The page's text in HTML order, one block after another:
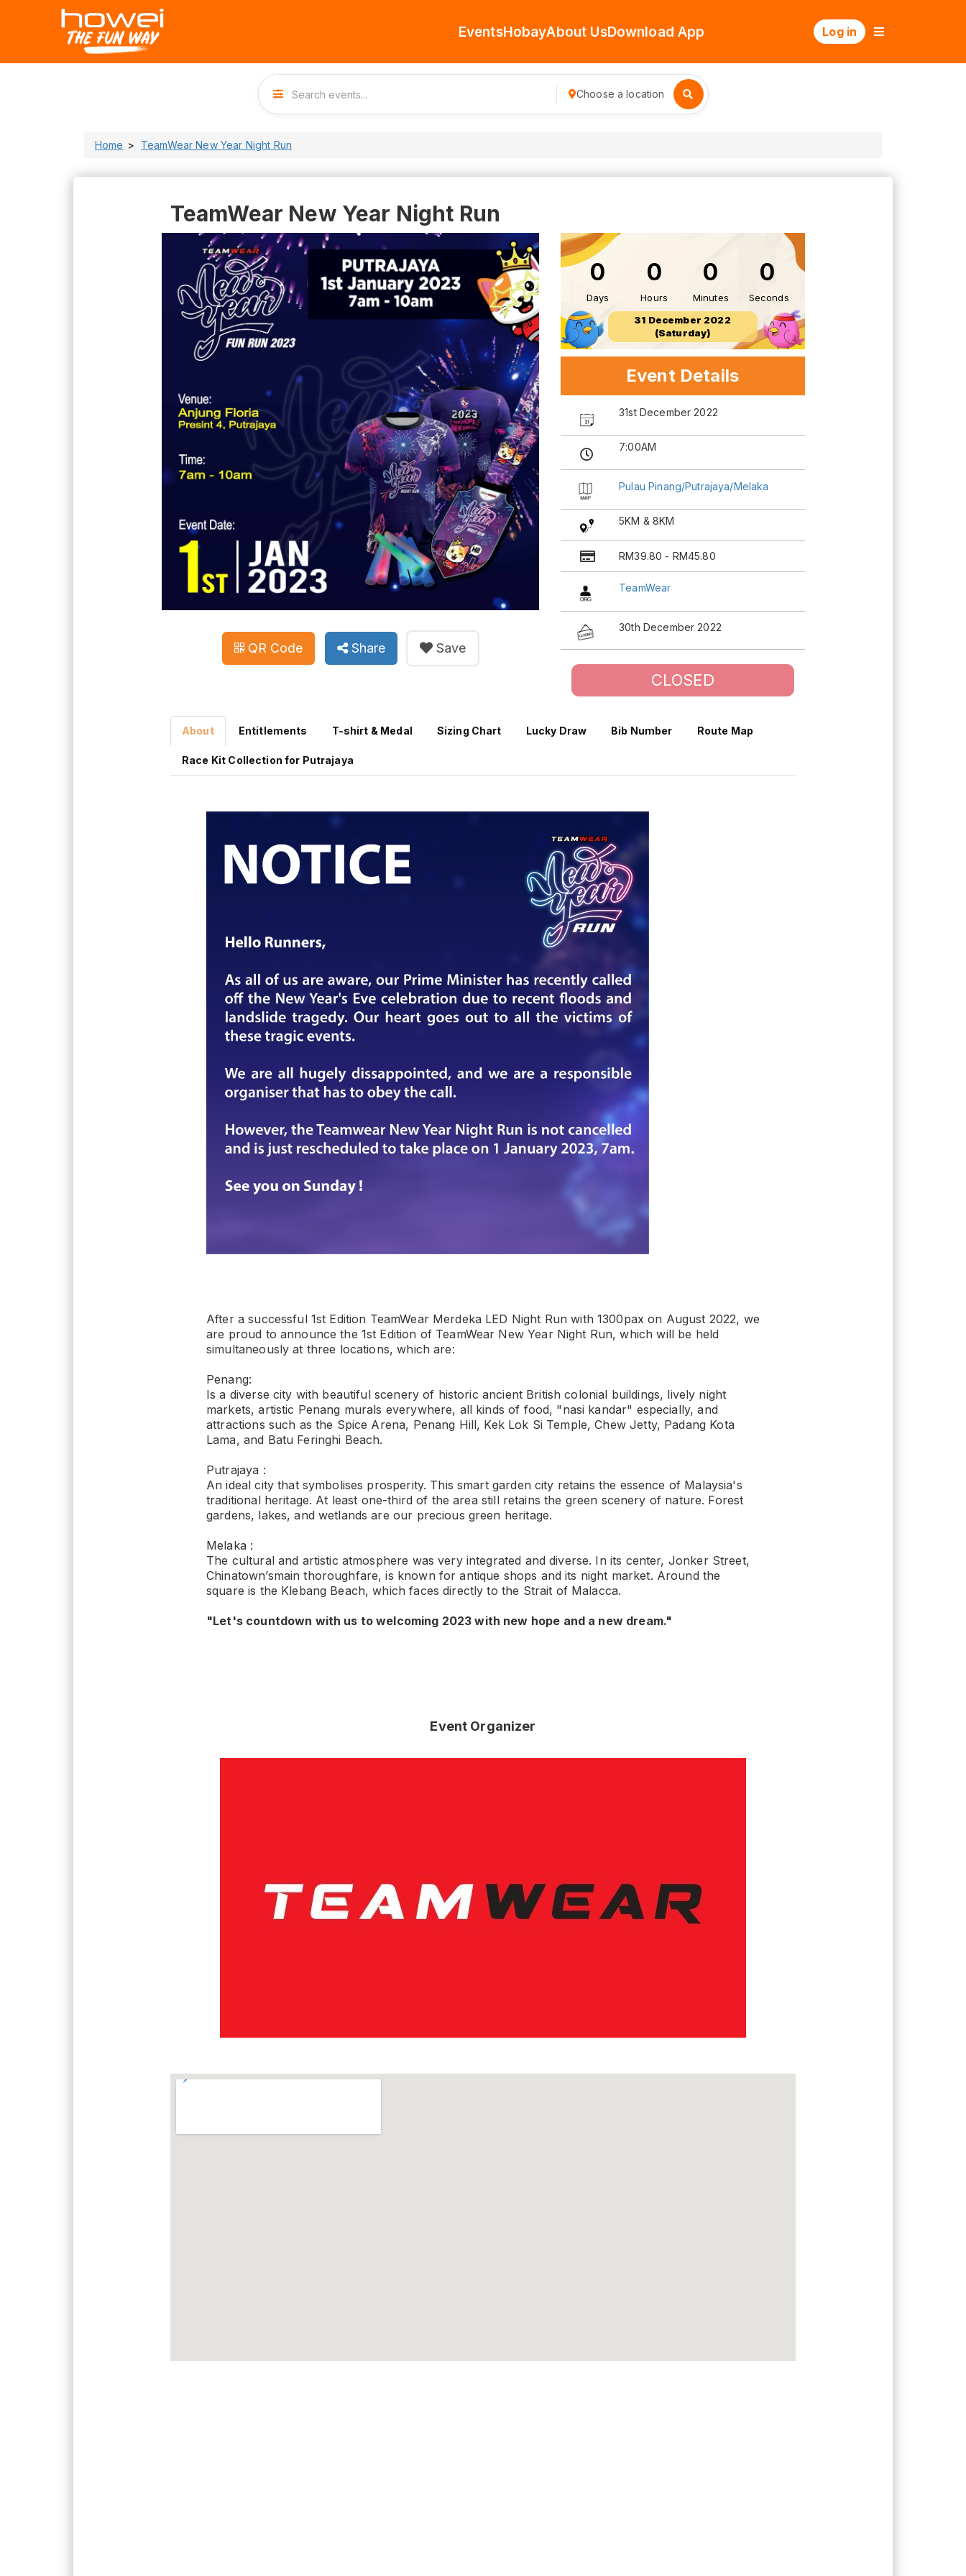
EventsHobayAbout UsDownload App Log in
Choose a location
Home TeamWear New Year Night Run
TeamWear New Year Night Run
QR Code Share Save
0
Days
0
Hours
0
Minutes
0
Seconds
31 December 2022
(Saturday)
Event Details
31st December 2022
7:00AM
Pulau Pinang/Putrajaya/Melaka
5KM & 8KM
RM39.80 - RM45.80
TeamWear
30th December 2022
CLOSED
About Entitlements T-shirt & Medal Sizing Chart Lucky Draw Bib Number Route Map
Race Kit Collection for Putrajaya
After a successful 1st Edition TeamWear Merdeka LED Night Run with 1300pax on August 2022, we
are proud to announce the 1st Edition of TeamWear New Year Night Run, which will be held
simultaneously at three locations, which are:
Penang:
Is a diverse city with beautiful scenery of historic ancient British colonial buildings, lively night
markets, artistic Penang murals everywhere, all kinds of food, "nasi kandar" especially, and
attractions such as the Spice Arena, Penang Hill, Kek Lok Si Temple, Chew Jetty, Padang Kota
Lama, and Batu Feringhi Beach.
Putrajaya :
An ideal city that symbolises prosperity. This smart garden city retains the essence of Malaysia's
traditional heritage. At least one-third of the area still retains the green scenery of nature. Forest
gardens, lakes, and wetlands are our precious green heritage.
Melaka :
The cultural and artistic atmosphere was very integrated and diverse. In its center, Jonker Street,
Chinatown’smain thoroughfare, is known for antique shops and its night market. Around the
square is the Klebang Beach, which faces directly to the Strait of Malacca.
"Let's countdown with us to welcoming 2023 with new hope and a new dream."
Event Organizer